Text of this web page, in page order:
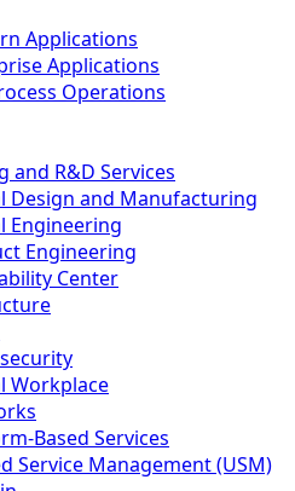
Applications
Applications
Operations
and R&D Services
Design and Manufacturing
Engineering
Engineering
Center
Workplace
Based Services
Service Management (USM)